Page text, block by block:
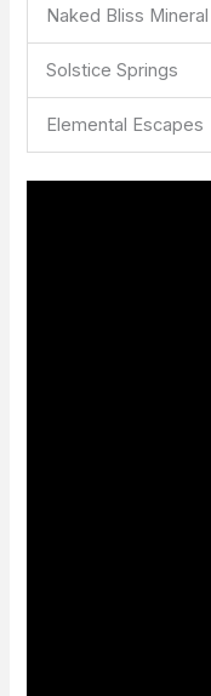
Naked Bliss
Solstice Springs
Elemental Escapes